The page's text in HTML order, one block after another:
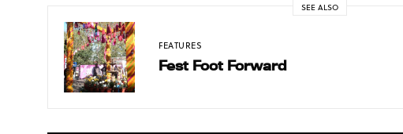
SEE ALSO
FEATURES
Fest Foot Forward